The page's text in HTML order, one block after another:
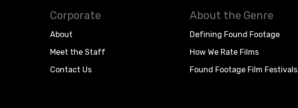
Corporate
About
Meet the Staff
Contact Us
About the Genre
Defining Found Footage
How We Rate Films
Found Footage Film Festivals